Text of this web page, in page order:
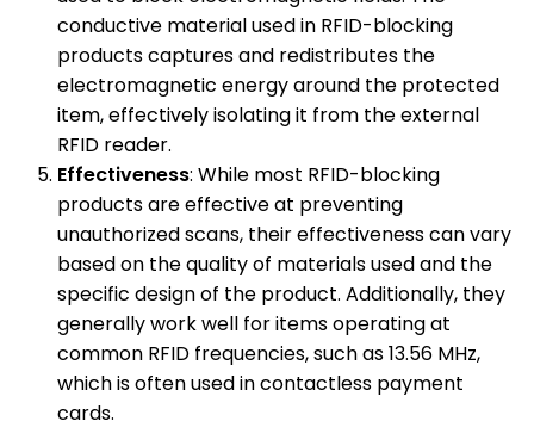
conductive material used in RFID-blocking
products captures and redistributes the
electromagnetic energy around the protected
item, effectively isolating it from the external
RFID reader.
Effectiveness: While most RFID-blocking
products are effective at preventing
unauthorized scans, their effectiveness can vary
based on the quality of materials used and the
specific design of the product. Additionally, they
generally work well for items operating at
common RFID frequencies, such as 13.56 MHz,
which is often used in contactless payment
cards.